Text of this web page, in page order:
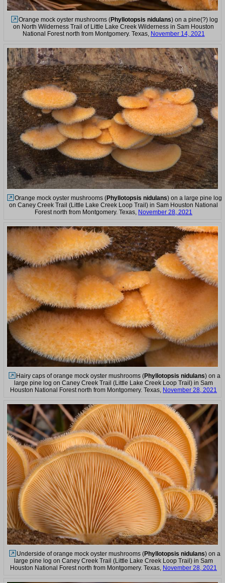
Orange mock oyster mushrooms (Phyllotopsis nidulans) on a pine(?) log
on North Wilderness Trail of Little Lake Creek Wilderness in Sam Houston
National Forest north from Montgomery. Texas, November 14, 2021
Orange mock oyster mushrooms (Phyllotopsis nidulans) on a large pine log
on Caney Creek Trail (Little Lake Creek Loop Trail) in Sam Houston National
Forest north from Montgomery. Texas, November 28, 2021
Hairy caps of orange mock oyster mushrooms (Phyllotopsis nidulans) on a
large pine log on Caney Creek Trail (Little Lake Creek Loop Trail) in Sam
Houston National Forest north from Montgomery. Texas, November 28, 2021
Underside of orange mock oyster mushrooms (Phyllotopsis nidulans) on a
large pine log on Caney Creek Trail (Little Lake Creek Loop Trail) in Sam
Houston National Forest north from Montgomery. Texas, November 28, 2021